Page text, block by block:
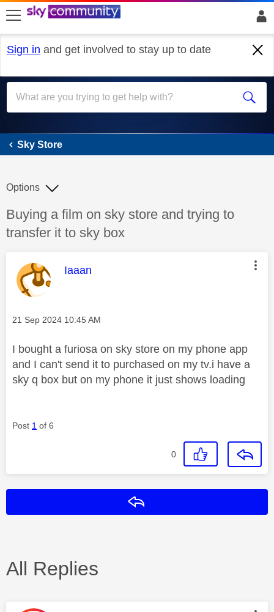
skip to search
skip to content
skip to footer
Sign in and get involved to stay up to date
Sky Store
Sky Store
Discussion topic:
Buying a film on sky store and trying to
transfer it to sky box
Options
This message was authored by:
Iaaan
Message posted on
‎21 Sep 2024 10:45 AM
I bought a furiosa on sky store on my phone app
and I can't send it to purchased on my tv.i have a
sky q box but on my phone it just shows loading
Post 1 of 6
0
All Replies